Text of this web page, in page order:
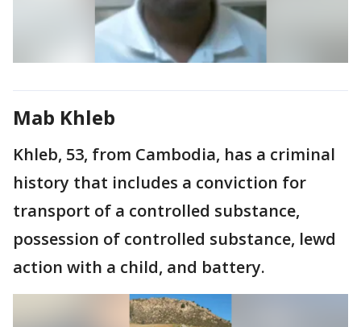
Mab Khleb
Khleb, 53, from Cambodia, has a criminal
history that includes a conviction for
transport of a controlled substance,
possession of controlled substance, lewd
action with a child, and battery.